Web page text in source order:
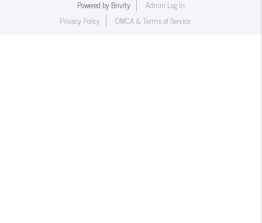
Powered byBrivity
Admin Log In
Privacy Policy
DMCA & Terms of Service